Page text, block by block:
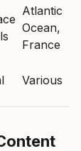
Atlantic
Ocean,
France
Various